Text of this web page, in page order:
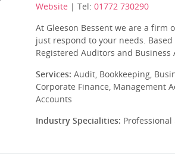
Website | Tel: 01772 730290
At Gleeson Bessent we are a
just respond to your needs.
Registered Auditors and
Services: Audit, Bookkeeping,
Corporate Finance, Management
Accounts
Industry Specialities: Professional